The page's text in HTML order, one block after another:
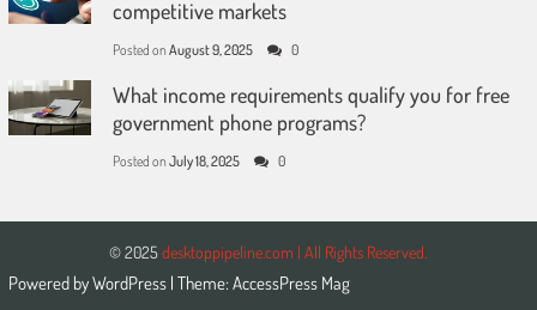
competitive markets
Posted on August 9, 2025 0
What income requirements qualify you for free
government phone programs?
Posted on July 18, 2025 0
© 2025 desktoppipeline.com | All Rights Reserved.
Powered byWordPress | Theme: AccessPress Mag